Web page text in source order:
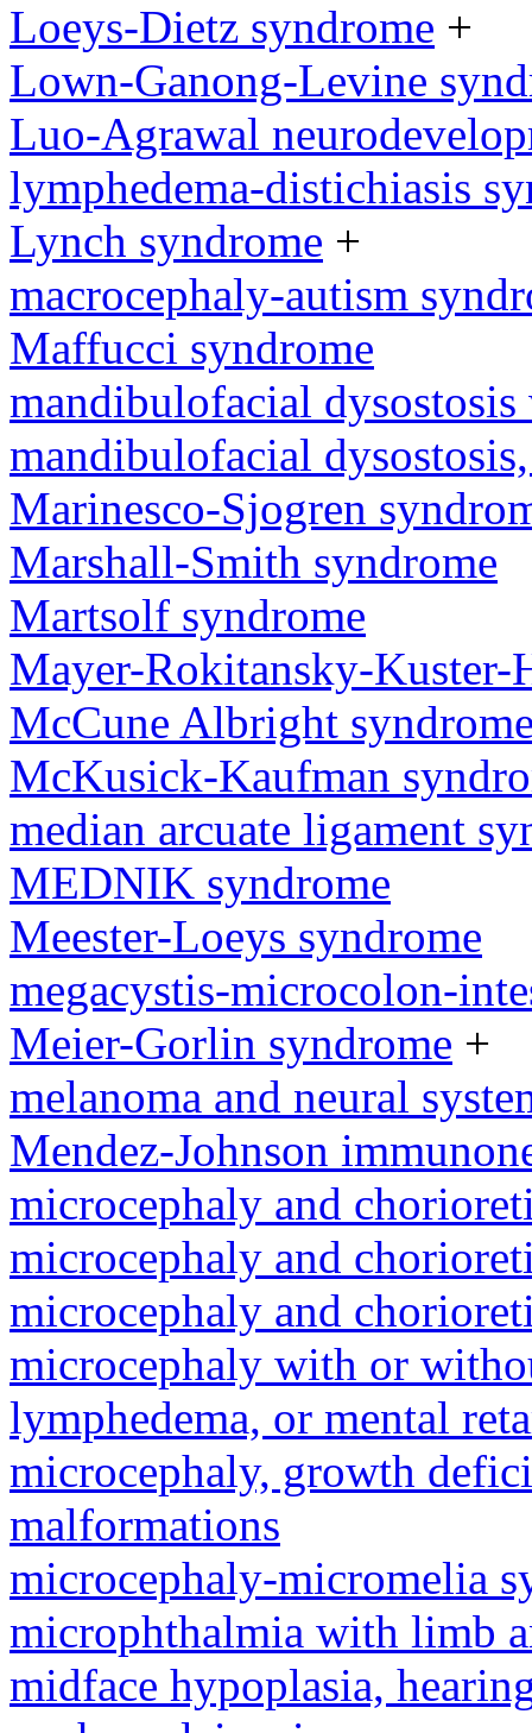
Loeys-Dietz syndrome +
Lown-Ganong-Levine
Luo-Agrawal
lymphedema-distichiasis
Lynch syndrome +
macrocephaly-autism
Maffucci syndrome
mandibulofacial
mandibulofacial
Marinesco-Sjogren
Marshall-Smith syndrome
Martsolf syndrome
Mayer-Rokitansky-Kuster-
McCune Albright
McKusick-Kaufman
median arcuate ligament
MEDNIK syndrome
Meester-Loeys syndrome
megacystis-microcolon-
Meier-Gorlin syndrome +
melanoma and neural
Mendez-Johnson
microcephaly and
microcephaly and
microcephaly and
microcephaly with or
lymphedema, or mental
microcephaly, growth
malformations
microcephaly-micromelia
microphthalmia with limb
midface hypoplasia,